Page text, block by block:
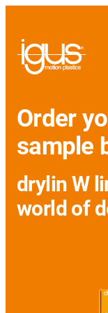
Order
sample
drylin W
world of